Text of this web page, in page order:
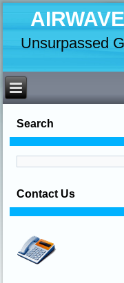
Unsurpassed
Search
Contact Us